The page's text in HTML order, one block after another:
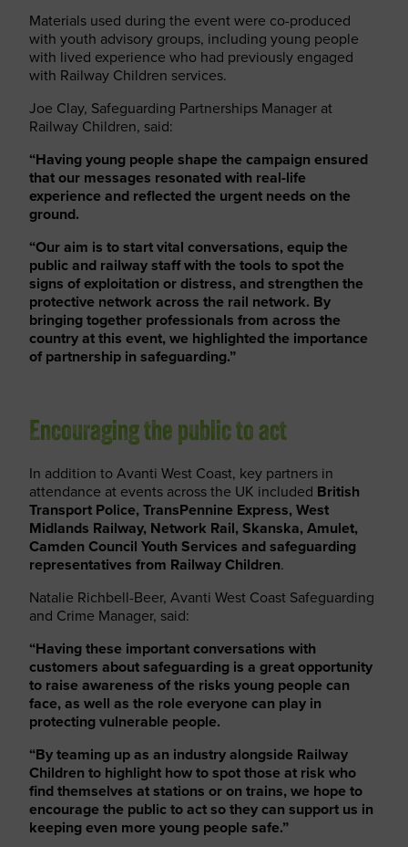
Materials used during the event were co-produced
with youth advisory groups, including young people
with lived experience who had previously engaged
with Railway Children services.
Joe Clay, Safeguarding Partnerships Manager at
Railway Children, said:
“Having young people shape the campaign ensured
that our messages resonated with real-life
experience and reflected the urgent needs on the
ground.
“Our aim is to start vital conversations, equip the
public and railway staff with the tools to spot the
signs of exploitation or distress, and strengthen the
protective network across the rail network. By
bringing together professionals from across the
country at this event, we highlighted the importance
of partnership in safeguarding.”
Encouraging the public to act
In addition to Avanti West Coast, key partners in
attendance at events across the UK included British
Transport Police, TransPennine Express, West
Midlands Railway, Network Rail, Skanska, Amulet,
Camden Council Youth Services and safeguarding
representatives from Railway Children.
Natalie Richbell-Beer, Avanti West Coast Safeguarding
and Crime Manager, said:
“Having these important conversations with
customers about safeguarding is a great opportunity
to raise awareness of the risks young people can
face, as well as the role everyone can play in
protecting vulnerable people.
“By teaming up as an industry alongside Railway
Children to highlight how to spot those at risk who
find themselves at stations or on trains, we hope to
encourage the public to act so they can support us in
keeping even more young people safe.”